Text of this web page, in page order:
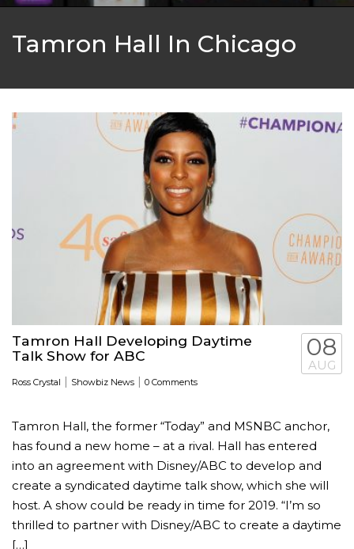
Tamron Hall In Chicago
Tamron Hall Developing Daytime
Talk Show for ABC
Ross Crystal | Showbiz News | 0 Comments
08
AUG
Tamron Hall, the former “Today” and MSNBC anchor,
has found a new home – at a rival. Hall has entered
into an agreement with Disney/ABC to develop and
create a syndicated daytime talk show, which she will
host. A show could be ready in time for 2019. “I’m so
thrilled to partner with Disney/ABC to create a daytime
[…]